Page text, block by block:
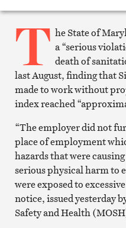
T he State of
a “serious
death of
last August, finding that
made to work without
index reached
“The employer did not
place of employment
hazards that were
serious physical harm to
were exposed to
notice, issued yesterday
Safety and Health